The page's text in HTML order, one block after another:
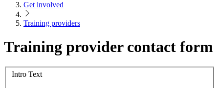
Get involved
Training providers
Training provider contact form
Intro Text